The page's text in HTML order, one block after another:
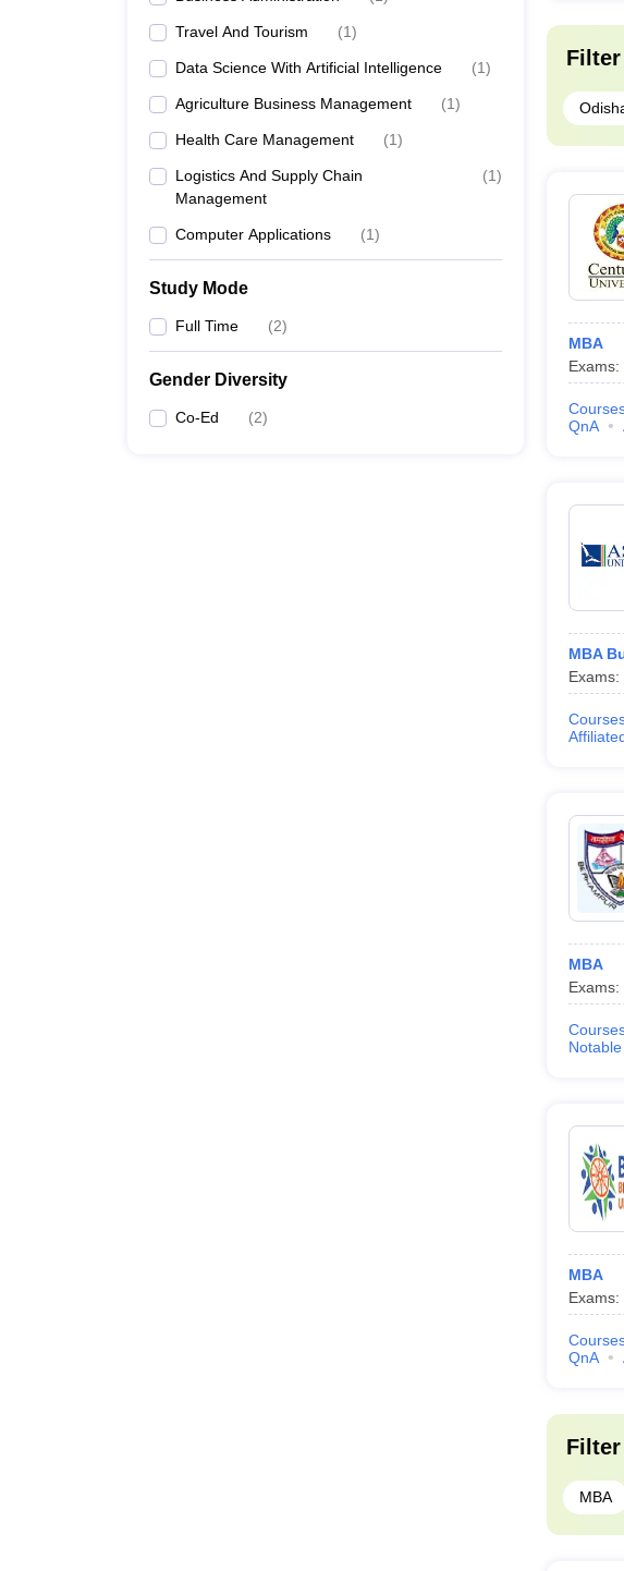
Travel And Tourism (1)
Data Science With Artificial Intelligence (1)
Agriculture Business Management (1)
Health Care Management (1)
Logistics And Supply Chain
Management
(1)
Computer Applications (1)
Study Mode
Full Time (2)
Gender Diversity
Co-Ed (2)
MBA
Exams:
QnA
MBA
Exams:
MBA
Exams:
MBA
Exams:
QnA
MBA